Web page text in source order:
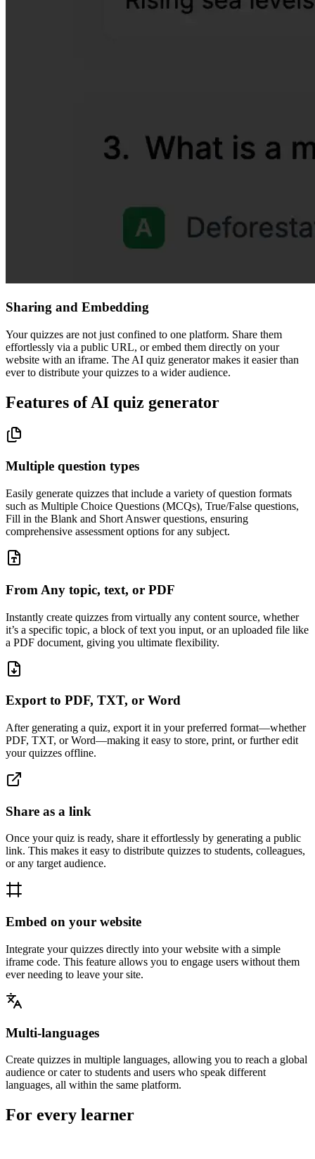
Sharing and Embedding
Your quizzes are not just confined to one platform. Share them
effortlessly via a public URL, or embed them directly on your
website with an iframe. The AI quiz generator makes it easier than
ever to distribute your quizzes to a wider audience.
Features of AI quiz generator
Multiple question types
Easily generate quizzes that include a variety of question formats
such as Multiple Choice Questions (MCQs), True/False questions,
Fill in the Blank and Short Answer questions, ensuring
comprehensive assessment options for any subject.
From Any topic, text, or PDF
Instantly create quizzes from virtually any content source, whether
it’s a specific topic, a block of text you input, or an uploaded file like
a PDF document, giving you ultimate flexibility.
Export to PDF, TXT, or Word
After generating a quiz, export it in your preferred format—whether
PDF, TXT, or Word—making it easy to store, print, or further edit
your quizzes offline.
Share as a link
Once your quiz is ready, share it effortlessly by generating a public
link. This makes it easy to distribute quizzes to students, colleagues,
or any target audience.
Embed on your website
Integrate your quizzes directly into your website with a simple
iframe code. This feature allows you to engage users without them
ever needing to leave your site.
Multi-languages
Create quizzes in multiple languages, allowing you to reach a global
audience or cater to students and users who speak different
languages, all within the same platform.
For every learner